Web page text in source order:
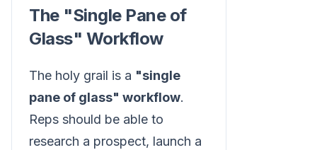
The "Single Pane of
Glass" Workflow
The holy grail is a "single
pane of glass" workflow.
Reps should be able to
research a prospect, launch a